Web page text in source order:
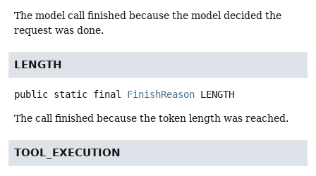
The model call finished because the model decided the
request was done.
LENGTH
public static final FinishReason LENGTH
The call finished because the token length was reached.
TOOL_EXECUTION